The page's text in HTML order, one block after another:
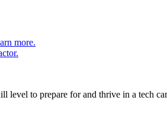
more.
level to prepare for and thrive in a tech